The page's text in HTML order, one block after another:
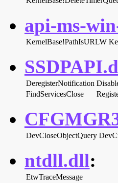
api-ms-
KernelBase!PathIsURLW
DeregisterNotification
FindServicesClose
DevCloseObjectQuery
ntdll.dll:
EtwTraceMessage